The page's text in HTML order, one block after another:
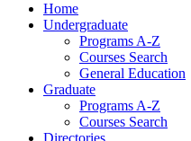
Home
Undergraduate
Programs A-Z
Courses Search
General Education
Graduate
Programs A-Z
Courses Search
Directories